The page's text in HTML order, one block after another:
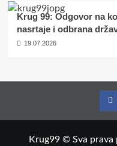
Krug 99: Odgovor na
nasrtaje i odbrana
19.07.2026
Krug99 © Sva prava